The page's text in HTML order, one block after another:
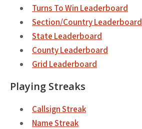
Turns To Win Leaderboard
Section/Country Leaderboard
State Leaderboard
County Leaderboard
Grid Leaderboard
Playing Streaks
Callsign Streak
Name Streak